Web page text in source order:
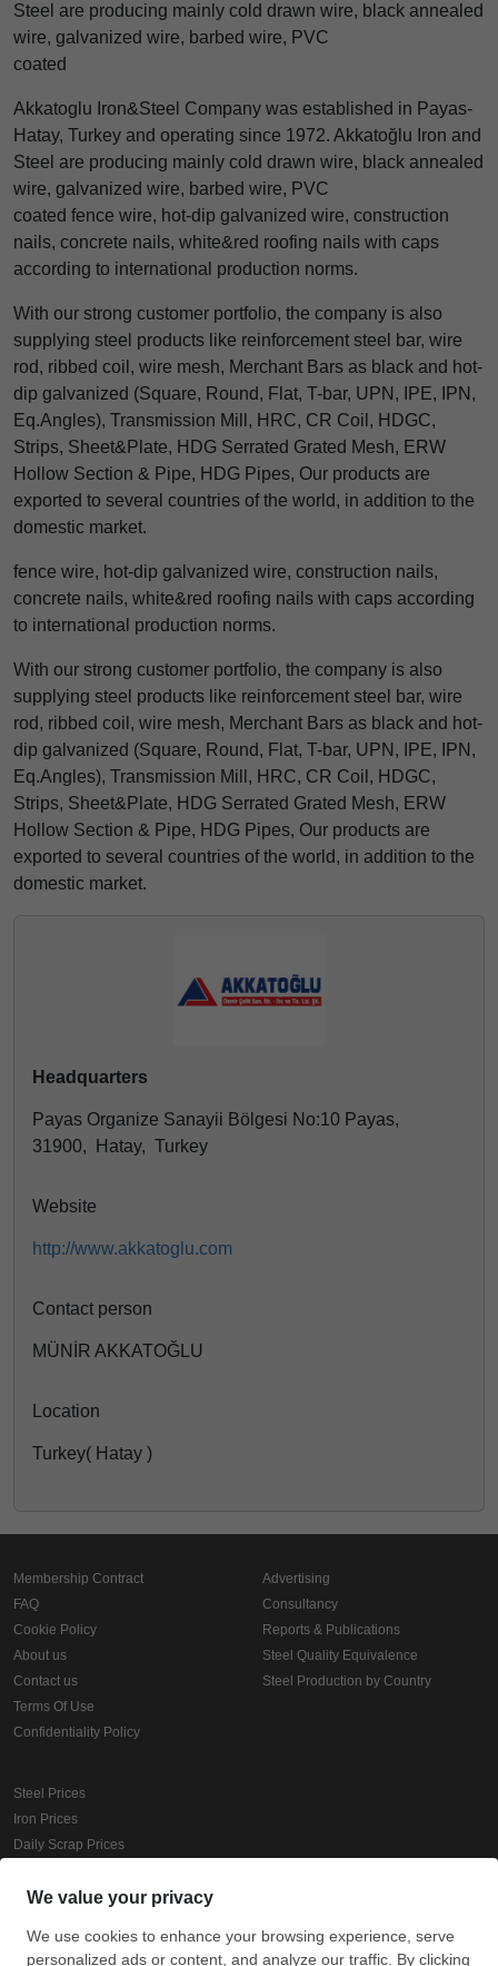
Steel are producing mainly cold drawn wire, black annealed
wire, galvanized wire, barbed wire, PVC
coated
Akkatoglu Iron&Steel Company was established in Payas-
Hatay, Turkey and operating since 1972. Akkatoğlu Iron and
Steel are producing mainly cold drawn wire, black annealed
wire, galvanized wire, barbed wire, PVC
coated fence wire, hot-dip galvanized wire, construction
nails, concrete nails, white&red roofing nails with caps
according to international production norms.
With our strong customer portfolio, the company is also
supplying steel products like reinforcement steel bar, wire
rod, ribbed coil, wire mesh, Merchant Bars as black and hot-
dip galvanized (Square, Round, Flat, T-bar, UPN, IPE, IPN,
Eq.Angles), Transmission Mill, HRC, CR Coil, HDGC,
Strips, Sheet&Plate, HDG Serrated Grated Mesh, ERW
Hollow Section & Pipe, HDG Pipes, Our products are
exported to several countries of the world, in addition to the
domestic market.
fence wire, hot-dip galvanized wire, construction nails,
concrete nails, white&red roofing nails with caps according
to international production norms.
With our strong customer portfolio, the company is also
supplying steel products like reinforcement steel bar, wire
rod, ribbed coil, wire mesh, Merchant Bars as black and hot-
dip galvanized (Square, Round, Flat, T-bar, UPN, IPE, IPN,
Eq.Angles), Transmission Mill, HRC, CR Coil, HDGC,
Strips, Sheet&Plate, HDG Serrated Grated Mesh, ERW
Hollow Section & Pipe, HDG Pipes, Our products are
exported to several countries of the world, in addition to the
domestic market.
Headquarters
Payas Organize Sanayii Bölgesi No:10 Payas,
31900, Hatay, Turkey
Website
http://www.akkatoglu.com
Contact person
MÜNİR AKKATOĞLU
Location
Turkey( Hatay )
Membership Contract
FAQ
Cookie Policy
About us
Contact us
Terms Of Use
Confidentiality Policy
Advertising
Consultancy
Reports & Publications
Steel Quality Equivalence
Steel Production by Country
Steel Prices
Iron Prices
Daily Scrap Prices
HRC Prices